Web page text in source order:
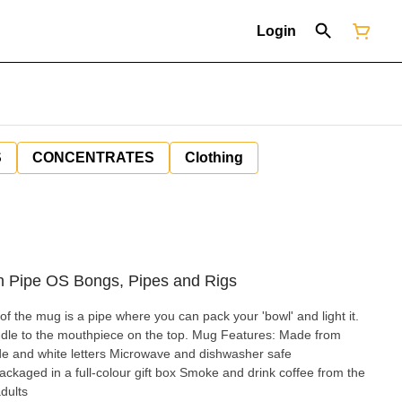
Login
CONCENTRATES Clothing
Pipe OS Bongs, Pipes and Rigs
the mug is a pipe where you can pack your 'bowl' and light it.
on the top. Mug Features: Made from
and white letters Microwave and dishwasher safe
in a full-colour gift box Smoke and drink coffee from the